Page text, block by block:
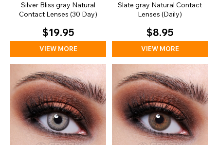
Silver Bliss gray Natural
Contact Lenses (30 Day)
$19.95
VIEW MORE
Slate gray Natural Contact
Lenses (Daily)
$8.95
VIEW MORE